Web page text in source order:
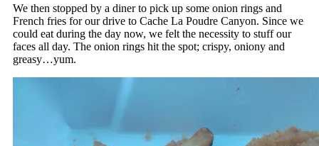
We then stopped by a diner to pick up some onion rings and
French fries for our drive to Cache La Poudre Canyon. Since we
could eat during the day now, we felt the necessity to stuff our
faces all day. The onion rings hit the spot; crispy, oniony and
greasy…yum.